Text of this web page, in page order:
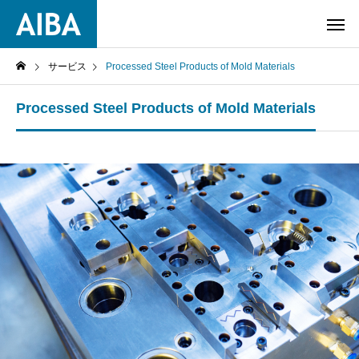
サービス Processed Steel Products of Mold Materials
Processed Steel Products of Mold Materials